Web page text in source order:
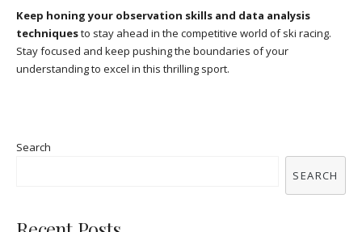
Keep honing your observation skills and data analysis
techniquesto stay ahead in the competitive world of ski racing.
Stay focused and keep pushing the boundaries of your
understanding to excel in this thrilling sport.
Search
SEARCH